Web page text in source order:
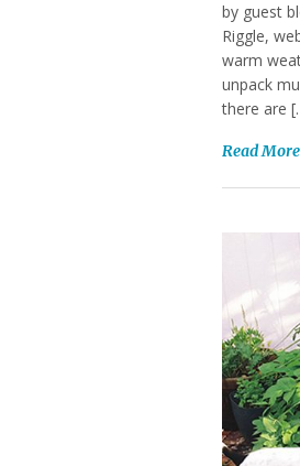
by guest
Riggle,
warm
unpack
there are
Read More